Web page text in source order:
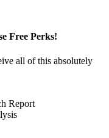
Free Perks!
all of this absolutely
Report